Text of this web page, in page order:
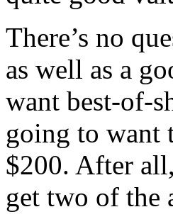
There’s no
as well as a
want best-of-
going to want
$200. After
get two of the